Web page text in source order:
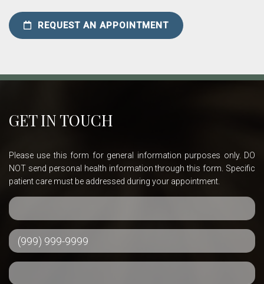
REQUEST AN APPOINTMENT
GET IN TOUCH
Please use this form for general information purposes only. DO
NOT send personal health information through this form. Specific
patient care must be addressed during your appointment.